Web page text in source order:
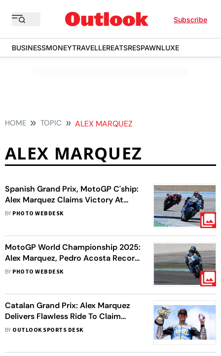
Subscribe
BUSINESSMONEYTRAVELLEREATSRESPAWNLUXE
HOME TOPIC ALEX MARQUEZ
ALEX MARQUEZ
Spanish Grand Prix, MotoGP C'ship:
Alex Marquez Claims Victory At
Jerez
BY PHOTO WEBDESK
MotoGP World Championship 2025:
Alex Marquez, Pedro Acosta Record
1-2 Finish In Sepang
BY PHOTO WEBDESK
Catalan Grand Prix: Alex Marquez
Delivers Flawless Ride To Claim
MotoGP Victory In Barcelona
BY OUTLOOK SPORTS DESK